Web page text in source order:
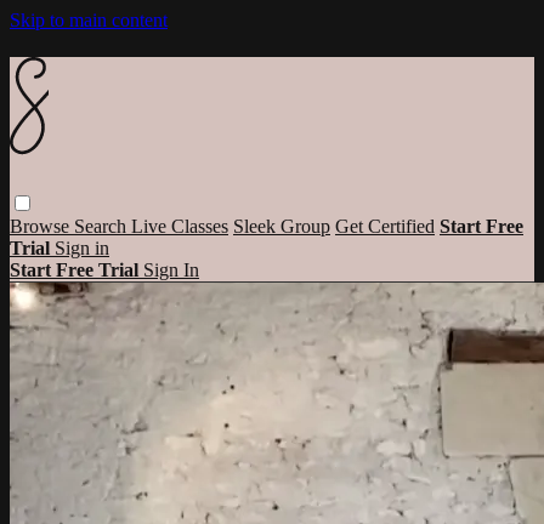
Skip to main content
Browse Search Live Classes Sleek Group Get Certified Start Free
Trial Sign in
Start Free Trial Sign In